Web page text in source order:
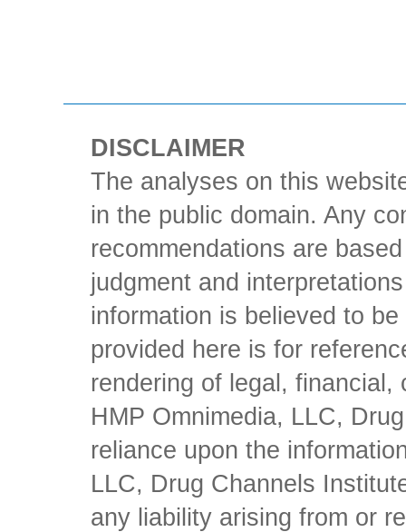
DISCLAIMER
The analyses on this
in the public domain. Any
recommendations are
judgment and
information is believed to
provided here is for
rendering of legal,
HMP Omnimedia, LLC,
reliance upon the
LLC, Drug Channels
any liability arising from or